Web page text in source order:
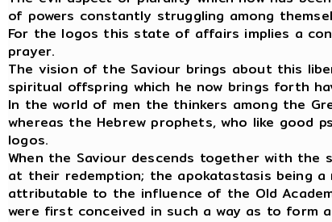
of powers constantly struggling among
For the logos this state of affairs implies a
prayer.
The vision of the Saviour brings about this
spiritual offspring which he now brings forth
In the world of men the thinkers among the
whereas the Hebrew prophets, who like good
logos.
When the Saviour descends together with
at their redemption; the apokatastasis being
attributable to the influence of the Old
were first conceived in such a way as to form